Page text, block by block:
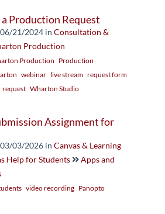
Production Request
21/2024 in Consultation &
Production
Production
Production
webinar live stream request form
request Wharton Studio
Assignment for
03/2026 in Canvas & Learning
Help for Students
Apps and
video recording Panopto